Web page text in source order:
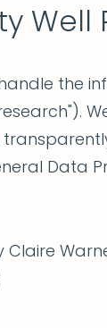
the
Data